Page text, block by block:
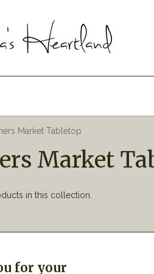
Market Tabletop
Market
in this collection.
for your